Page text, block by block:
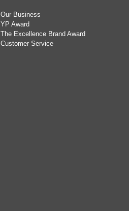
Our Business
YP Award
The Excellence Brand Award
Customer Service